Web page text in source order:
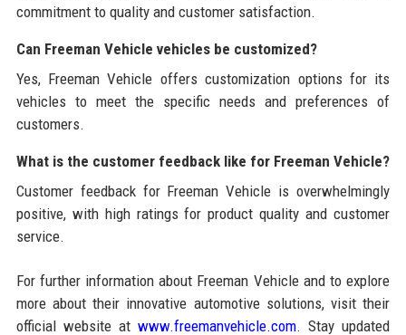
commitment to quality and customer satisfaction.
Can Freeman Vehicle vehicles be customized?
Yes, Freeman Vehicle offers customization options for its
vehicles to meet the specific needs and preferences of
customers.
What is the customer feedback like for Freeman Vehicle?
Customer feedback for Freeman Vehicle is overwhelmingly
positive, with high ratings for product quality and customer
service.
For further information about Freeman Vehicle and to explore
more about their innovative automotive solutions, visit their
official website atwww.freemanvehicle.com. Stay updated